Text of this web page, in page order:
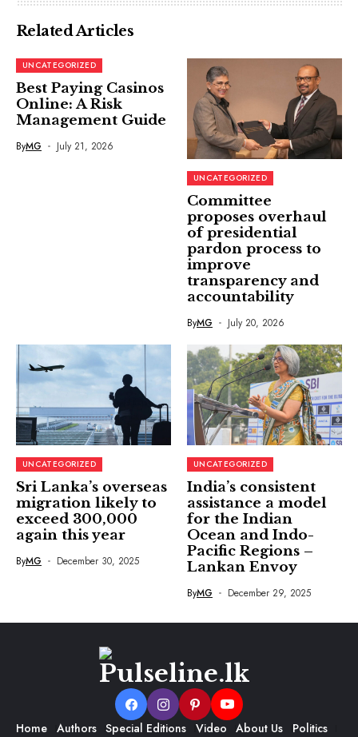
Related Articles
UNCATEGORIZED
Best Paying Casinos
Online: A Risk
Management Guide
ByMG July 21, 2026
UNCATEGORIZED
Committee
proposes overhaul
of presidential
pardon process to
improve
transparency and
accountability
ByMG July 20, 2026
UNCATEGORIZED
Sri Lanka’s overseas
migration likely to
exceed 300,000
again this year
ByMG December 30, 2025
UNCATEGORIZED
India’s consistent
assistance a model
for the Indian
Ocean and Indo-
Pacific Regions –
Lankan Envoy
ByMG December 29, 2025
Home Authors Special Editions Video About Us Politics